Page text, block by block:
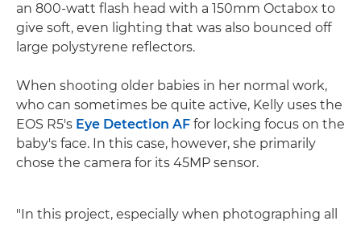
an 800-watt flash head with a 150mm Octabox to
give soft, even lighting that was also bounced off
large polystyrene reflectors.
When shooting older babies in her normal work,
who can sometimes be quite active, Kelly uses the
EOS R5's Eye Detection AF for locking focus on the
baby's face. In this case, however, she primarily
chose the camera for its 45MP sensor.
"In this project, especially when photographing all